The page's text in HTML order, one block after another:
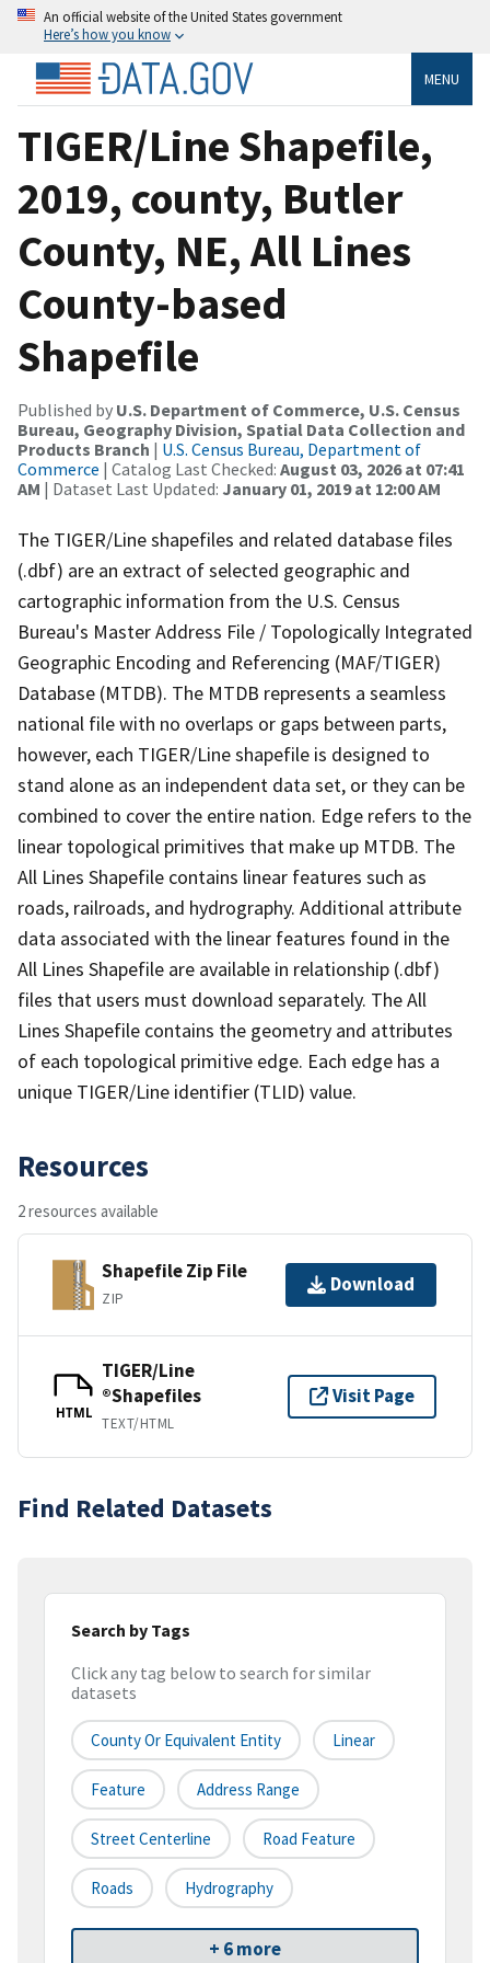
An official website of the United States government
Here’s how you know
MENU
TIGER/Line Shapefile,
2019, county, Butler
County, NE, All Lines
County-based
Shapefile
Published by U.S. Department of Commerce, U.S. Census
Bureau, Geography Division, Spatial Data Collection and
Products Branch | U.S. Census Bureau, Department of
Commerce | Catalog Last Checked: August 03, 2026 at 07:41
AM | Dataset Last Updated: January 01, 2019 at 12:00 AM
The TIGER/Line shapefiles and related database files
(.dbf) are an extract of selected geographic and
cartographic information from the U.S. Census
Bureau's Master Address File / Topologically Integrated
Geographic Encoding and Referencing (MAF/TIGER)
Database (MTDB). The MTDB represents a seamless
national file with no overlaps or gaps between parts,
however, each TIGER/Line shapefile is designed to
stand alone as an independent data set, or they can be
combined to cover the entire nation. Edge refers to the
linear topological primitives that make up MTDB. The
All Lines Shapefile contains linear features such as
roads, railroads, and hydrography. Additional attribute
data associated with the linear features found in the
All Lines Shapefile are available in relationship (.dbf)
files that users must download separately. The All
Lines Shapefile contains the geometry and attributes
of each topological primitive edge. Each edge has a
unique TIGER/Line identifier (TLID) value.
Resources
2 resources available
Shapefile Zip File
ZIP
Download
HTML
TIGER/Line
®Shapefiles
TEXT/HTML
Visit Page
Find Related Datasets
Search by Tags
Click any tag below to search for similar
datasets
County Or Equivalent Entity Linear
Feature Address Range
Street Centerline Road Feature
Roads Hydrography
+ 6 more